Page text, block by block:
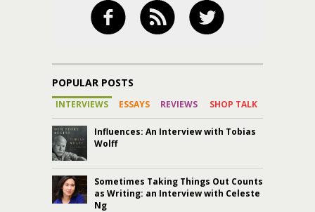
POPULAR POSTS
INTERVIEWS ESSAYS REVIEWS SHOP TALK
Influences: An Interview with Tobias
Wolff
Sometimes Taking Things Out Counts
as Writing: an Interview with Celeste
Ng